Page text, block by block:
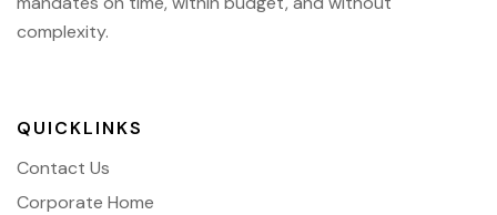
complexity.
QUICKLINKS
Contact Us
Corporate Home